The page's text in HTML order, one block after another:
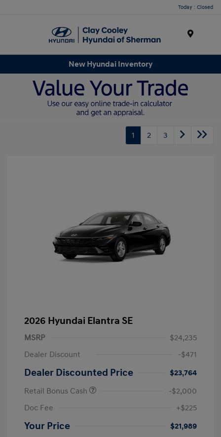
Today : Closed
New Hyundai Inventory
1 2 3
2026 Hyundai Elantra SE
MSRP
$24,235
Dealer Discount
-$471
Dealer Discounted Price
$23,764
Retail Bonus Cash
-$2,000
Doc Fee
+$225
Your Price $21,989